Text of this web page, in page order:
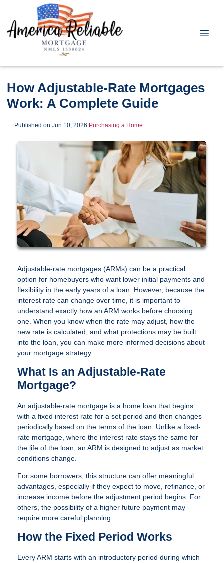
How Adjustable-Rate Mortgages
Work: A Complete Guide
Published on Jun 10, 2026|Purchasing a Home
Adjustable-rate mortgages (ARMs) can be a practical
option for homebuyers who want lower initial payments and
flexibility in the early years of a loan. However, because the
interest rate can change over time, it is important to
understand exactly how an ARM works before choosing
one. When you know when the rate may adjust, how the
new rate is calculated, and what protections may be built
into the loan, you can make more informed decisions about
your mortgage strategy.
What Is an Adjustable-Rate
Mortgage?
An adjustable-rate mortgage is a home loan that begins
with a fixed interest rate for a set period and then changes
periodically based on the terms of the loan. Unlike a fixed-
rate mortgage, where the interest rate stays the same for
the life of the loan, an ARM is designed to adjust as market
conditions change.
For some borrowers, this structure can offer meaningful
advantages, especially if they expect to move, refinance, or
increase income before the adjustment period begins. For
others, the possibility of a higher future payment may
require more careful planning.
How the Fixed Period Works
Every ARM starts with an introductory period during which